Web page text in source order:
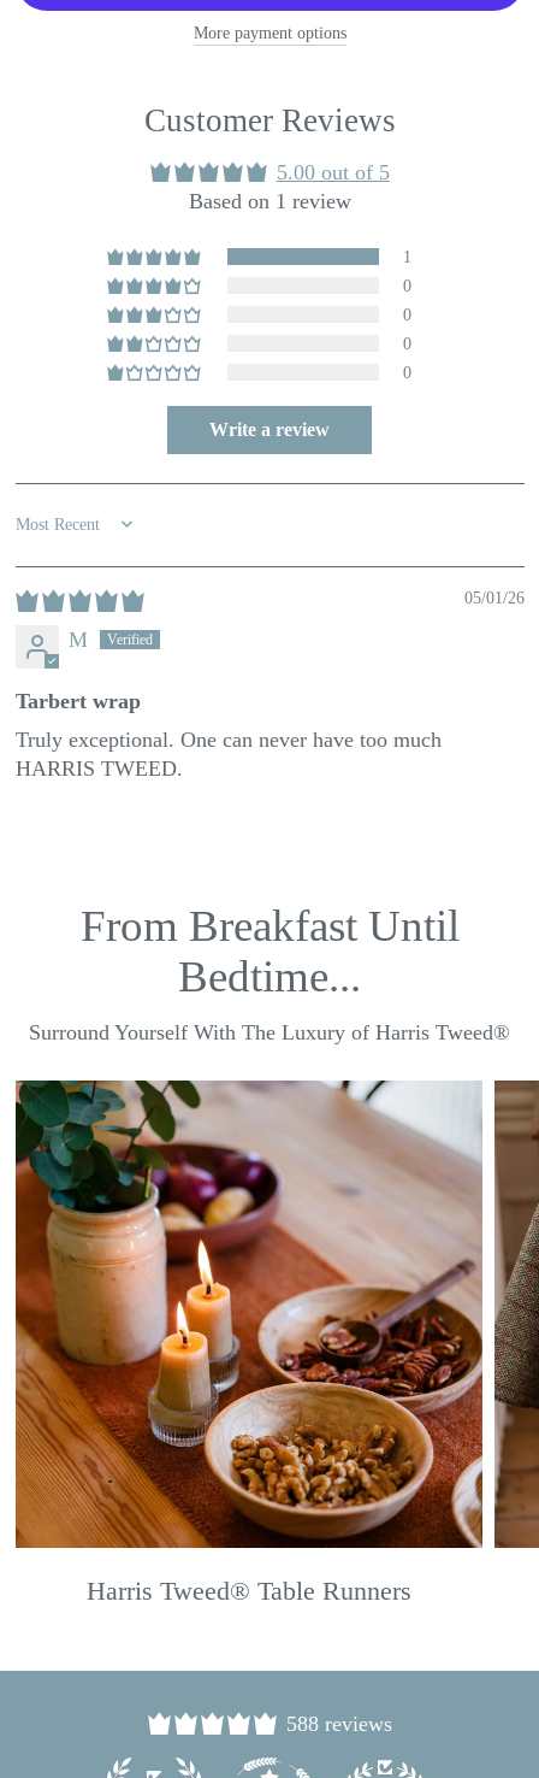
More payment options
Customer Reviews
5.00 out of 5
Based on 1 review
1
0
0
0
0
Write a review
Sort by
05/01/26
M
Tarbert wrap
Truly exceptional. One can never have too much
HARRIS TWEED.
From Breakfast Until
Bedtime...
Surround Yourself With The Luxury of Harris Tweed®
Harris Tweed® Table Runners
588 reviews